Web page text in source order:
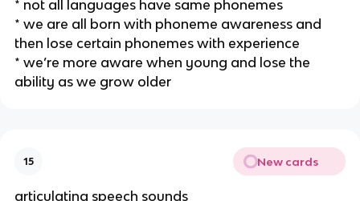
* not all languages have same phonemes
* we are all born with phoneme awareness and
then lose certain phonemes with experience
* we’re more aware when young and lose the
ability as we grow older
15 New cards
articulating speech sounds